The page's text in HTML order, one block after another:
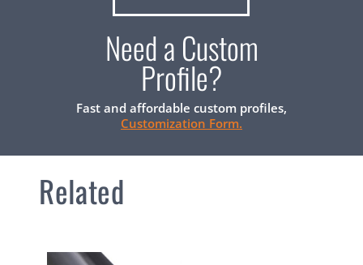
Need a Custom
Profile?
Fast and affordable custom profiles,
Customization Form.
Related